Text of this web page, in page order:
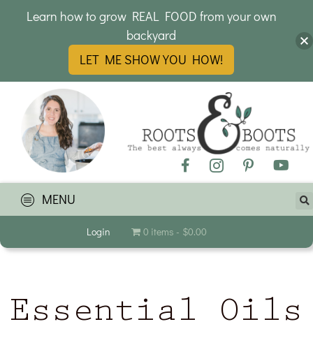
MENU
Login 0 items $0.00
Essential Oils
Learn how to grow REAL FOOD from your own
backyard
LET ME SHOW YOU HOW!